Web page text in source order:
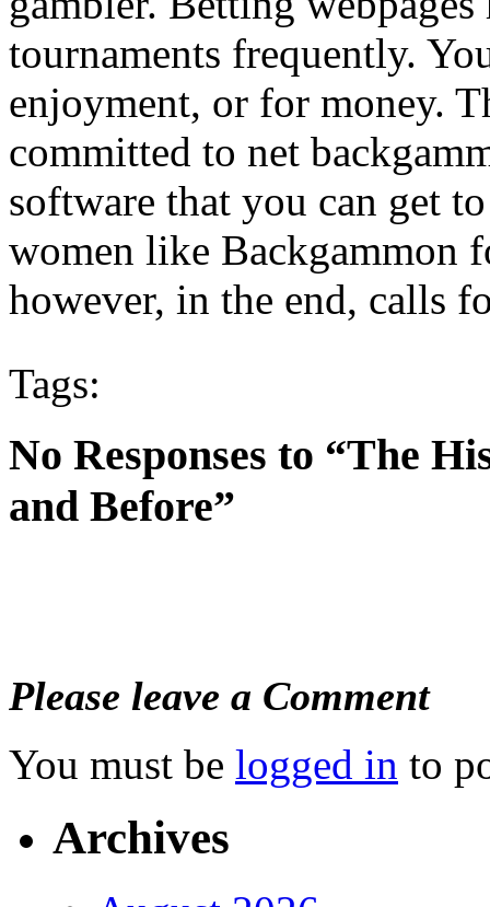
tournaments frequently.
enjoyment, or for money.
committed to net
software that you can get
women like Backgammon
however, in the end, calls
Tags:
No Responses to “The
and Before”
Please leave a Comment
You must be logged in to
Archives